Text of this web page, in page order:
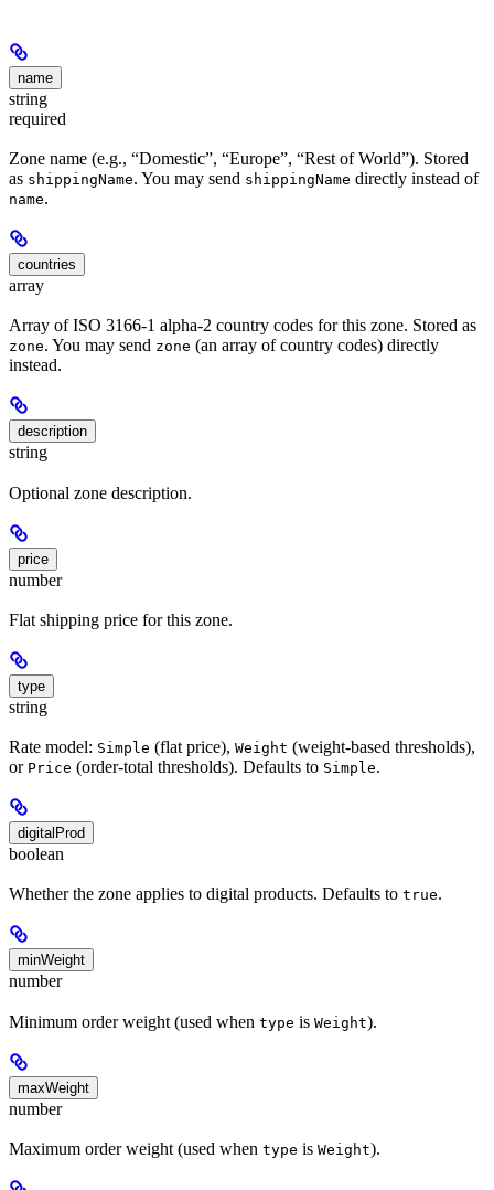
name
string
required
Zone name (e.g., “Domestic”, “Europe”, “Rest of World”). Stored
as shippingName. You may send shippingName directly instead of
name.
countries
array
Array of ISO 3166-1 alpha-2 country codes for this zone. Stored as
zone. You may send zone (an array of country codes) directly
instead.
description
string
Optional zone description.
price
number
Flat shipping price for this zone.
type
string
Rate model: Simple (flat price), Weight (weight-based thresholds),
or Price (order-total thresholds). Defaults to Simple.
digitalProd
boolean
Whether the zone applies to digital products. Defaults to true.
minWeight
number
Minimum order weight (used when type is Weight).
maxWeight
number
Maximum order weight (used when type is Weight).